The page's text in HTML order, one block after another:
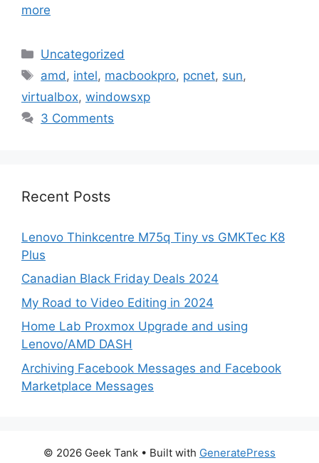
more
Categories
Uncategorized
Tags
amd , intel, macbookpro, pcnet, sun,
virtualbox, windowsxp
3 Comments
Recent Posts
Lenovo Thinkcentre M75q Tiny vs GMKTec K8
Plus
Canadian Black Friday Deals 2024
My Road to Video Editing in 2024
Home Lab Proxmox Upgrade and using
Lenovo/AMD DASH
Archiving Facebook Messages and Facebook
Marketplace Messages
© 2026 Geek Tank • Built with GeneratePress